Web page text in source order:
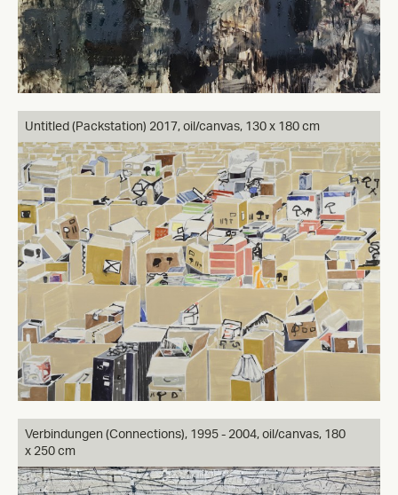
Untitled (Packstation) 2017, oil/canvas, 130 x 180 cm
Verbindungen (Connections), 1995 - 2004, oil/canvas, 180
x 250 cm